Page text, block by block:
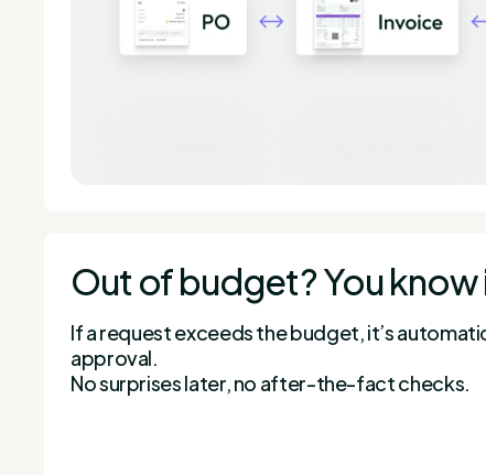
Out of budget? You
If a request exceeds the budget, it’s
approval.
No surprises later, no after-the-fact checks.